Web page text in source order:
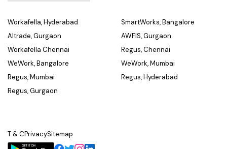
Workafella, Hyderabad
Altrade, Gurgaon
Workafella Chennai
WeWork, Bangalore
Regus, Mumbai
Regus, Gurgaon
SmartWorks, Bangalore
AWFIS, Gurgaon
Regus, Chennai
WeWork, Mumbai
Regus, Hyderabad
T & CPrivacySitemap